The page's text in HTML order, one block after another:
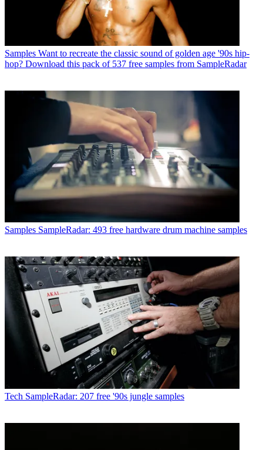
Samples Want to recreate the classic sound of golden age '90s hip-
hop? Download this pack of 537 free samples from SampleRadar
Samples SampleRadar: 493 free hardware drum machine samples
Tech SampleRadar: 207 free '90s jungle samples